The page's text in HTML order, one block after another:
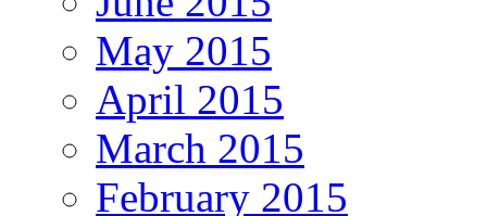
May 2015
April 2015
March 2015
February 2015